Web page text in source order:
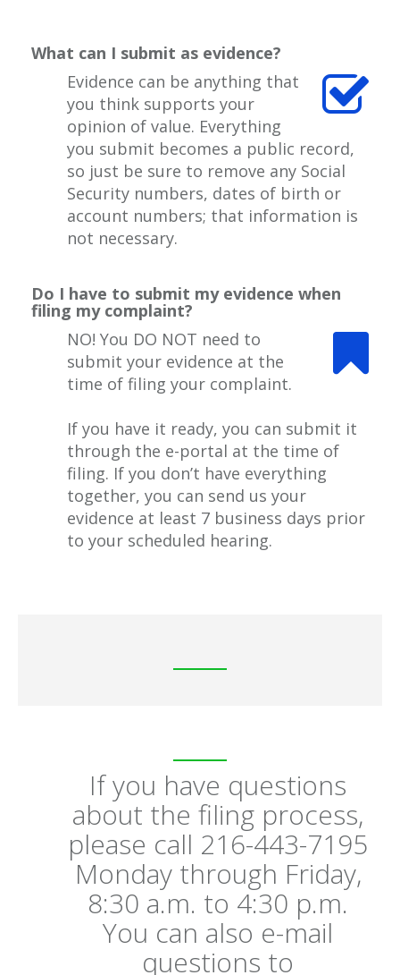
What can I submit as evidence?
Evidence can be anything that
you think supports your
opinion of value. Everything
you submit becomes a public record,
so just be sure to remove any Social
Security numbers, dates of birth or
account numbers; that information is
not necessary.
Do I have to submit my evidence when
filing my complaint?
NO! You DO NOT need to
submit your evidence at the
time of filing your complaint.
If you have it ready, you can submit it
through the e-portal at the time of
filing. If you don’t have everything
together, you can send us your
evidence at least 7 business days prior
to your scheduled hearing.
If you have questions
about the filing process,
please call 216-443-7195
Monday through Friday,
8:30 a.m. to 4:30 p.m.
You can also e-mail
questions to